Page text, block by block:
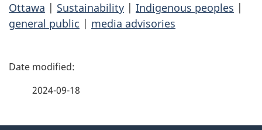
Ottawa | Sustainability | Indigenous peoples |
general public | media advisories
P
2024-09-18